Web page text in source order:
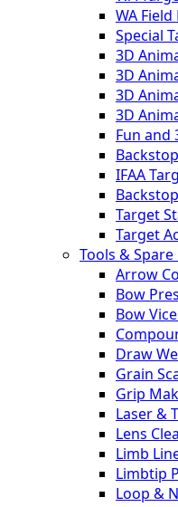
WA Field
Special
3D
3D
3D
3D
Fun and
IFAA
Target
Target
Tools & Spare
Arrow
Bow
Bow
Draw
Grain
Grip
Laser &
Lens
Limb
Limbtip
Loop &